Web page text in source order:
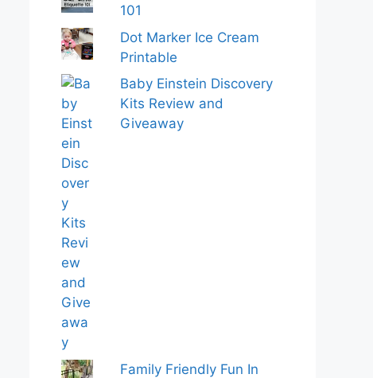
101
Dot Marker Ice Cream
Printable
Baby Einstein Discovery
Kits Review and
Giveaway
Family Friendly Fun In